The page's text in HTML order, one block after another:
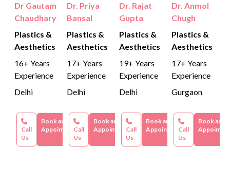
Dr Gautam
Chaudhary
Plastics &
Aesthetics
16+ Years
Experience
Delhi
Call
Us
Book an
Appointment
Dr. Priya
Bansal
Plastics &
Aesthetics
17+ Years
Experience
Delhi
Call
Us
Book an
Appointment
Dr. Rajat
Gupta
Plastics &
Aesthetics
19+ Years
Experience
Delhi
Call
Us
Book an
Appointment
Dr. Anmol
Chugh
Plastics &
Aesthetics
17+ Years
Experience
Gurgaon
Call
Us
Book an